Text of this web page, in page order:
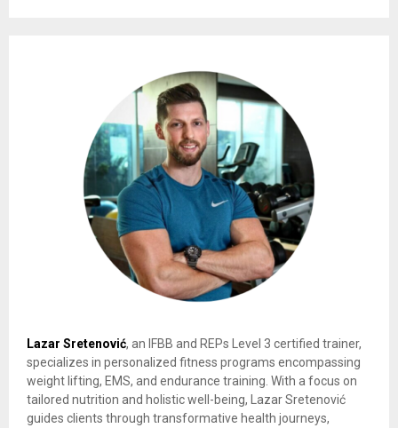
Lazar Sretenović, an IFBB and REPs Level 3 certified trainer,
specializes in personalized fitness programs encompassing
weight lifting, EMS, and endurance training. With a focus on
tailored nutrition and holistic well-being, Lazar Sretenović
guides clients through transformative health journeys,